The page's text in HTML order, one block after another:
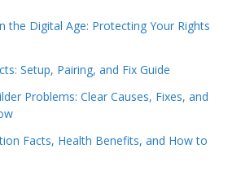
the Digital Age: Protecting Your Rights
Setup, Pairing, and Fix Guide
Problems: Clear Causes, Fixes, and
Facts, Health Benefits, and How to